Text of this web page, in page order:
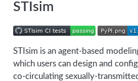
STIsim
STIsim is an agent-based
which users can design and
co-circulating sexually-